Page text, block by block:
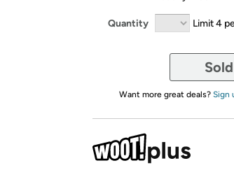
Quantity Limit 4
Want more great deals? Sign